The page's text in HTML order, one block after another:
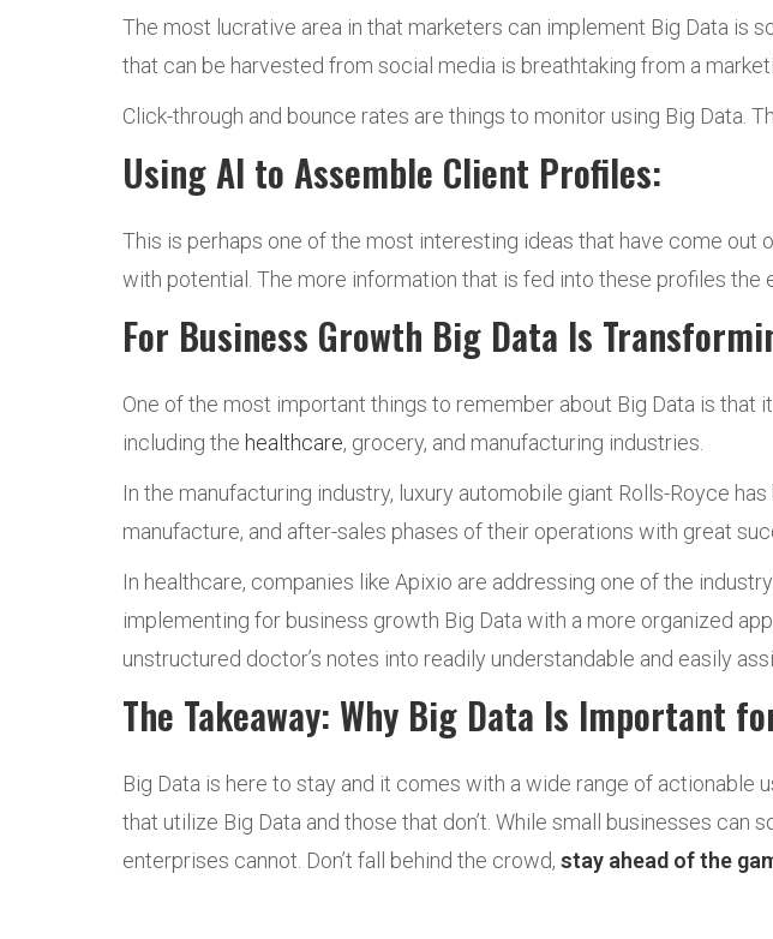
The most lucrative area in that marketers can implement Big Data is
that can be harvested from social media is breathtaking from a
Click-through and bounce rates are things to monitor using Big Data.
Using AI to Assemble Client Profiles:
This is perhaps one of the most interesting ideas that have come
with potential. The more information that is fed into these profiles the
For Business Growth Big Data Is
One of the most important things to remember about Big Data is that
including the healthcare, grocery, and manufacturing industries.
In the manufacturing industry, luxury automobile giant Rolls-Royce
manufacture, and after-sales phases of their operations with great
In healthcare, companies like Apixio are addressing one of the
implementing for business growth Big Data with a more organized
unstructured doctor’s notes into readily understandable and easily
The Takeaway: Why Big Data Is Important
Big Data is here to stay and it comes with a wide range of
that utilize Big Data and those that don’t. While small businesses
enterprises cannot. Don’t fall behind the crowd, stay ahead of the